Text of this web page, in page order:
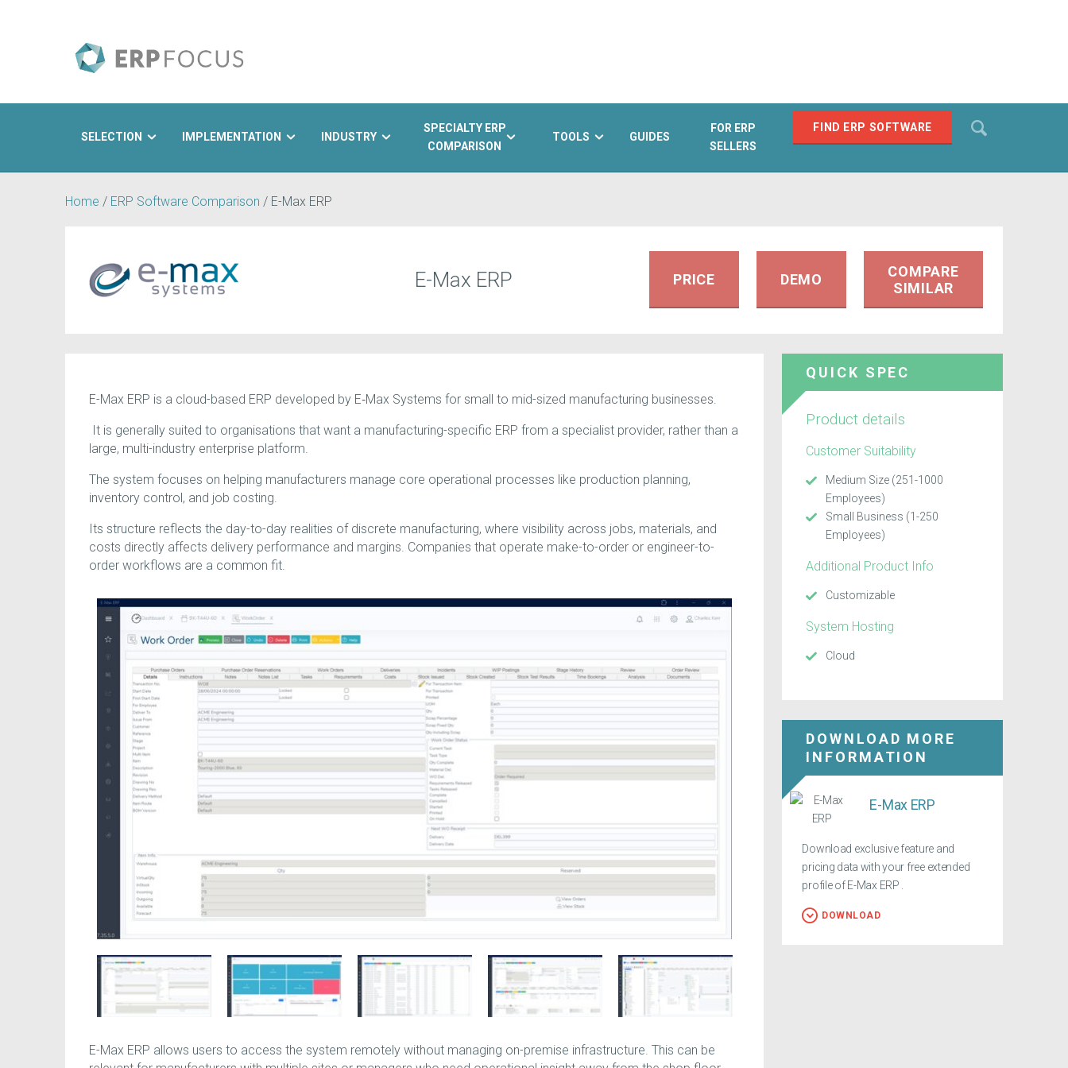
FIND ERP SOFTWARE
SELECTION IMPLEMENTATION INDUSTRY
SPECIALTY ERP
COMPARISON
TOOLS GUIDES
FOR ERP
SELLERS
Home / ERP Software Comparison / E-Max ERP
E-Max ERP PRICE DEMO
COMPARE
SIMILAR
E-Max ERP is a cloud-based ERP developed by E‑Max Systems for small to mid-sized manufacturing businesses.
It is generally suited to organisations that want a manufacturing-specific ERP from a specialist provider, rather than a
large, multi-industry enterprise platform.
The system focuses on helping manufacturers manage core operational processes like production planning,
inventory control, and job costing.
Its structure reflects the day-to-day realities of discrete manufacturing, where visibility across jobs, materials, and
costs directly affects delivery performance and margins. Companies that operate make-to-order or engineer-to-
order workflows are a common fit.
E-Max ERP allows users to access the system remotely without managing on-premise infrastructure. This can be
QUICK SPEC
Product details
Customer Suitability
Medium Size (251-1000
Employees)
Small Business (1-250
Employees)
Additional Product Info
Customizable
System Hosting
Cloud
DOWNLOAD MORE
INFORMATION
E-Max ERP
Download exclusive feature and
pricing data with your free extended
profile of E-Max ERP .
DOWNLOAD